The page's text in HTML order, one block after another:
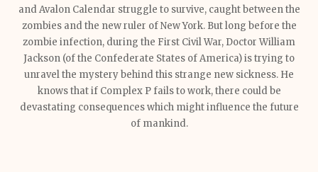
and Avalon Calendar struggle to survive, caught between the
zombies and the new ruler of New York. But long before the
zombie infection, during the First Civil War, Doctor William
Jackson (of the Confederate States of America) is trying to
unravel the mystery behind this strange new sickness. He
knows that if Complex P fails to work, there could be
devastating consequences which might influence the future
of mankind.